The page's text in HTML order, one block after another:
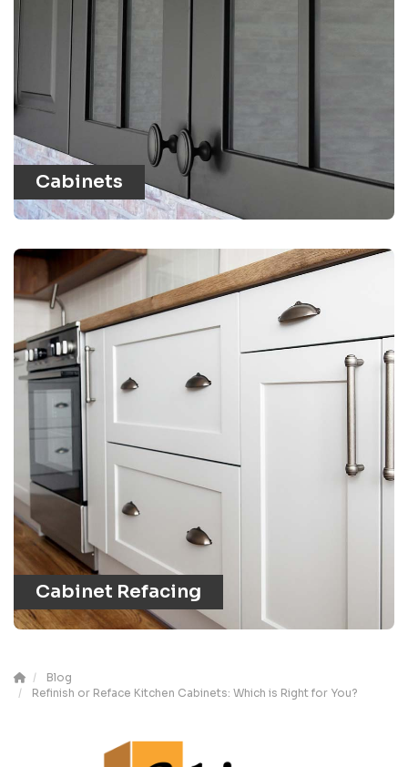
Cabinets
Cabinet Refacing
Blog
Refinish or Reface Kitchen Cabinets: Which is Right for You?